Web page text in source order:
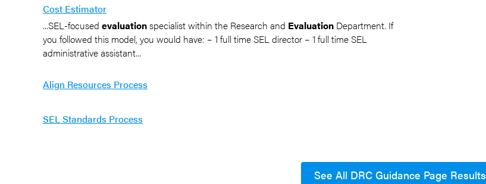
Cost Estimator
...SEL-focused evaluationspecialist within the Research and Evaluation Department. If
you followed this model, you would have: – 1 full time SEL director – 1 full time SEL
administrative assistant...
Align Resources Process
SEL Standards Process
See All DRC Guidance Page Results